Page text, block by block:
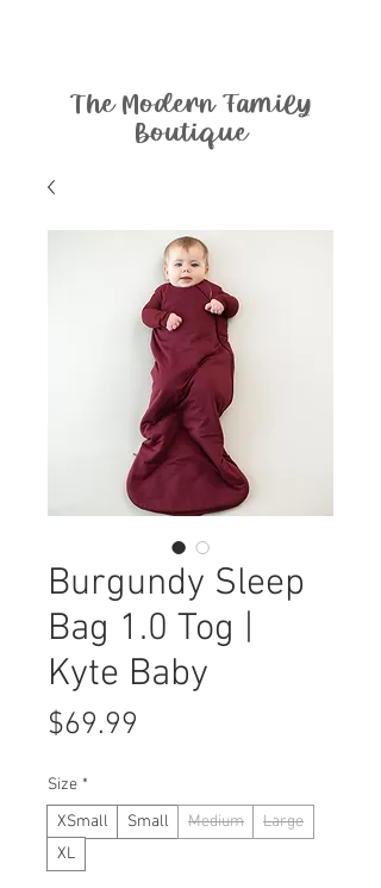
The Modern Family
Boutique
Burgundy Sleep
Bag 1.0 Tog |
Kyte Baby
$69.99
Size *
XSmall
Small Medium
Large
XL